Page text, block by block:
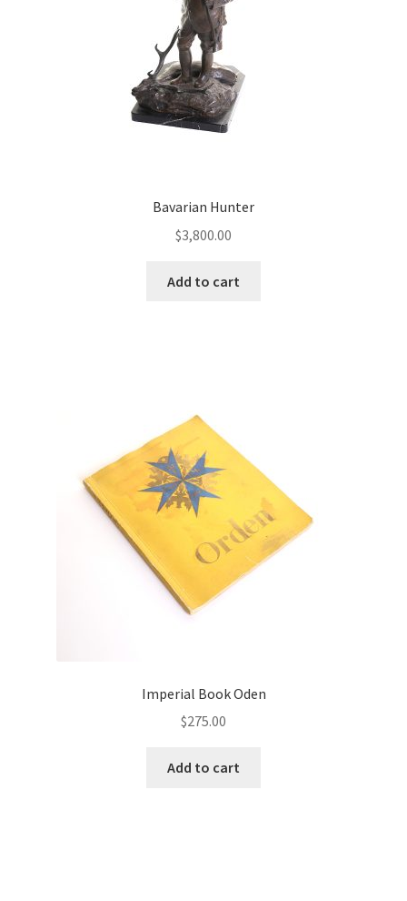
Bavarian Hunter
$3,800.00
Add to cart
Imperial Book Oden
$275.00
Add to cart